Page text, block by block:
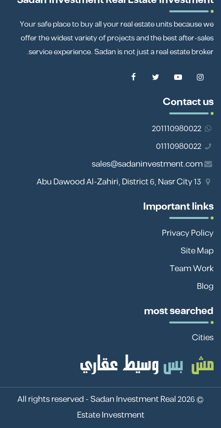
Your safe place to buy all your real estate units because we
offer the widest variety of projects and the best after-sales
service experience. Sadan is not just a real estate broker.
Contact us
201110980022
01110980022
sales@sadaninvestment.com
Important links
Privacy Policy
Site Map
Team Work
Blog
most searched
Cities
© 2026 All rights reserved -
Sadan Investment Real
Estate Investment